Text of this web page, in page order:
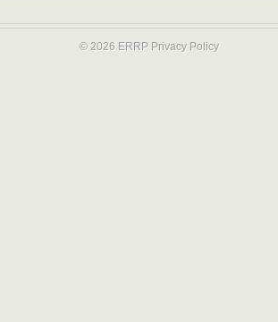
© 2026 ERRP Privacy Policy